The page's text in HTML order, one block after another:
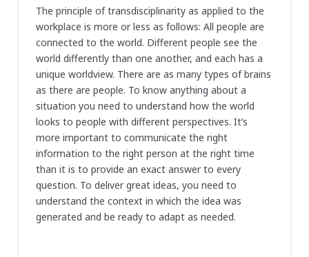
The principle of transdisciplinarity as applied to the
workplace is more or less as follows: All people are
connected to the world. Different people see the
world differently than one another, and each has a
unique worldview. There are as many types of brains
as there are people. To know anything about a
situation you need to understand how the world
looks to people with different perspectives. It’s
more important to communicate the right
information to the right person at the right time
than it is to provide an exact answer to every
question. To deliver great ideas, you need to
understand the context in which the idea was
generated and be ready to adapt as needed.